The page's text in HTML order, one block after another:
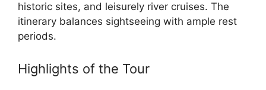
historic sites, and leisurely river cruises. The
itinerary balances sightseeing with ample rest
periods.
Highlights of the Tour